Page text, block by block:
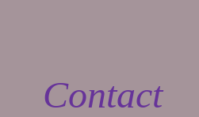
Contact